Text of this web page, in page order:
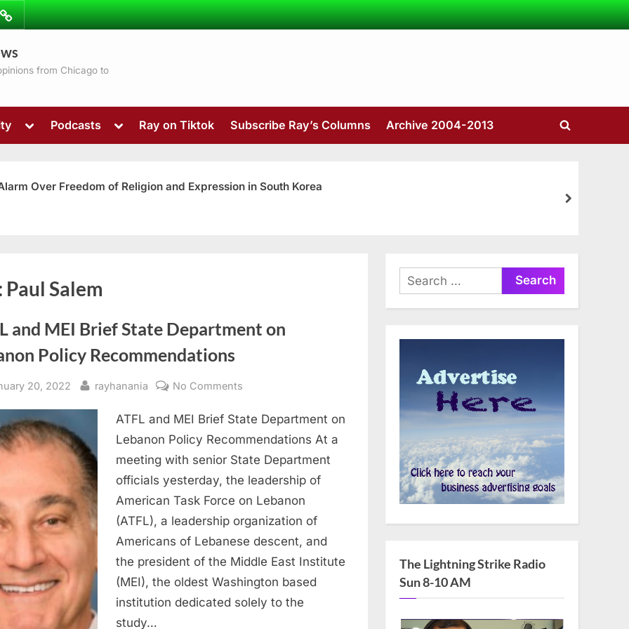
from Chicago to
Toggle
menu
sub-
menu
Podcasts
Toggle
menu
Ray on Tiktok Subscribe Ray’s Columns Archive 2004-2013
Toggle
Over Freedom of Religion and Expression in South Korea
next
Paul Salem
and MEI Brief State Department on
Policy Recommendations
20, 2022 By
rayhanania No Comments
and
MEI
Brief
State
on
Lebanon
Policy
Recommendations
ATFL and MEI Brief State Department on
Lebanon Policy Recommendations At a
meeting with senior State Department
officials yesterday, the leadership of
American Task Force on Lebanon
(ATFL), a leadership organization of
Americans of Lebanese descent, and
the president of the Middle East Institute
(MEI), the oldest Washington based
institution dedicated solely to the
study…
Search
for:
The Lightning Strike Radio
Sun 8-10 AM